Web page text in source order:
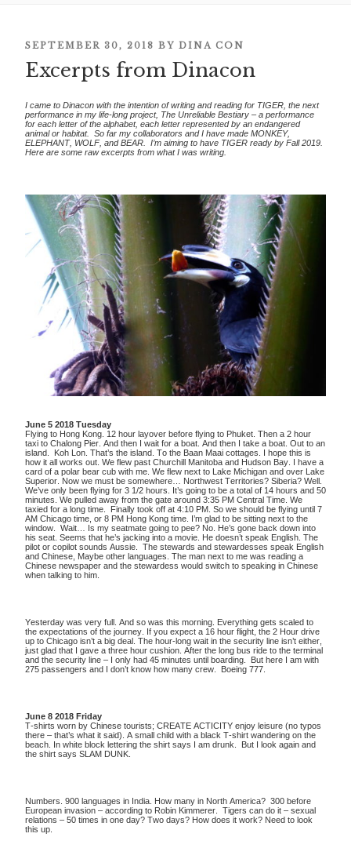
POSTED
ON
SEPTEMBER 30, 2018 BY DINA CON
Excerpts from Dinacon
I came to Dinacon with the intention of writing and reading for TIGER, the next
performance in my life-long project, The Unreliable Bestiary – a performance
for each letter of the alphabet, each letter represented by an endangered
animal or habitat. So far my collaborators and I have made MONKEY,
ELEPHANT, WOLF, and BEAR. I’m aiming to have TIGER ready by Fall 2019.
Here are some raw excerpts from what I was writing.
June 5 2018 Tuesday
Flying to Hong Kong. 12 hour layover before flying to Phuket. Then a 2 hour
taxi to Chalong Pier. And then I wait for a boat. And then I take a boat. Out to an
island. Koh Lon. That’s the island. To the Baan Maai cottages. I hope this is
how it all works out. We flew past Churchill Manitoba and Hudson Bay. I have a
card of a polar bear cub with me. We flew next to Lake Michigan and over Lake
Superior. Now we must be somewhere… Northwest Territories? Siberia? Well.
We’ve only been flying for 3 1/2 hours. It’s going to be a total of 14 hours and 50
minutes. We pulled away from the gate around 3:35 PM Central Time. We
taxied for a long time. Finally took off at 4:10 PM. So we should be flying until 7
AM Chicago time, or 8 PM Hong Kong time. I’m glad to be sitting next to the
window. Wait… Is my seatmate going to pee? No. He’s gone back down into
his seat. Seems that he’s jacking into a movie. He doesn’t speak English. The
pilot or copilot sounds Aussie. The stewards and stewardesses speak English
and Chinese, Maybe other languages. The man next to me was reading a
Chinese newspaper and the stewardess would switch to speaking in Chinese
when talking to him.
Yesterday was very full. And so was this morning. Everything gets scaled to
the expectations of the journey. If you expect a 16 hour flight, the 2 Hour drive
up to Chicago isn’t a big deal. The hour-long wait in the security line isn’t either,
just glad that I gave a three hour cushion. After the long bus ride to the terminal
and the security line – I only had 45 minutes until boarding. But here I am with
275 passengers and I don’t know how many crew. Boeing 777.
June 8 2018 Friday
T-shirts worn by Chinese tourists; CREATE ACTICITY enjoy leisure (no typos
there – that’s what it said). A small child with a black T-shirt wandering on the
beach. In white block lettering the shirt says I am drunk. But I look again and
the shirt says SLAM DUNK.
Numbers. 900 languages in India. How many in North America? 300 before
European invasion – according to Robin Kimmerer. Tigers can do it – sexual
relations – 50 times in one day? Two days? How does it work? Need to look
this up.